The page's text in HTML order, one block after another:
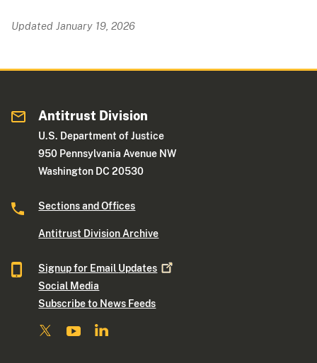
Updated January 19, 2026
Antitrust Division
U.S. Department of Justice
950 Pennsylvania Avenue NW
Washington DC 20530
Sections and Offices
Antitrust Division Archive
Signup for Email Updates
Social Media
Subscribe to News Feeds